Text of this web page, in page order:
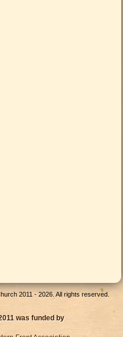
2011 - 2026. All rights reserved.
was funded by